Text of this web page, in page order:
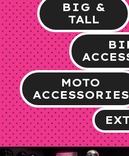
BIG &
TALL
MOTO
ACCESSORIES